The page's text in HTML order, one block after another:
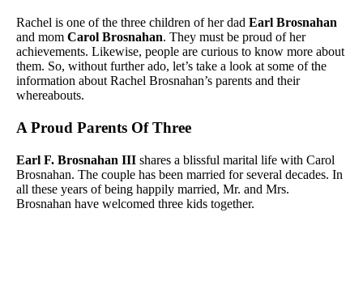
Rachel is one of the three children of her dad Earl Brosnahan
and mom Carol Brosnahan. They must be proud of her
achievements. Likewise, people are curious to know more about
them. So, without further ado, let’s take a look at some of the
information about Rachel Brosnahan’s parents and their
whereabouts.
A Proud Parents Of Three
Earl F. Brosnahan III shares a blissful marital life with Carol
Brosnahan. The couple has been married for several decades. In
all these years of being happily married, Mr. and Mrs.
Brosnahan have welcomed three kids together.